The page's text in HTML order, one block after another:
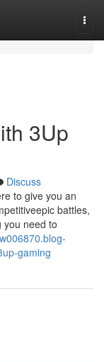
3Up
Discuss
to give you an
battles,
you need to
gaming